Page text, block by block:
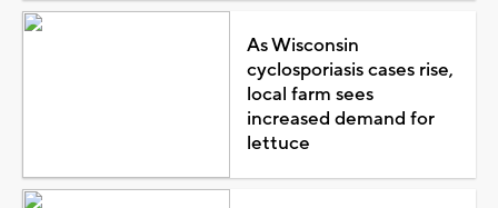
As Wisconsin
cyclosporiasis cases rise,
local farm sees
increased demand for
lettuce